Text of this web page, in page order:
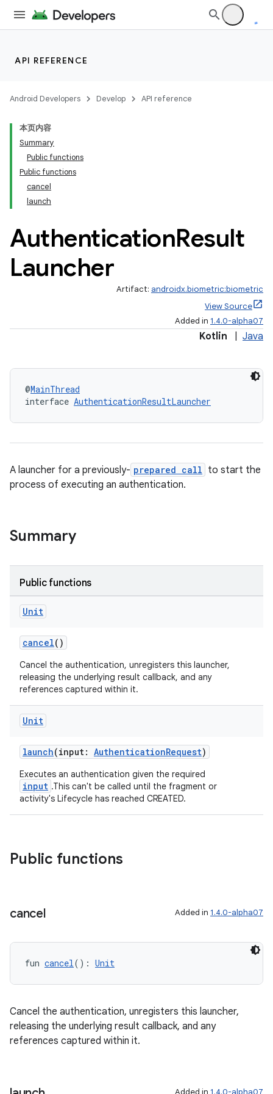
API REFERENCE
Android Developers Develop API reference
本页内容
Summary
Public functions
Public functions
cancel
launch
AuthenticationResult
Launcher
Artifact: androidx.biometric:biometric
View Source
Added in 1.4.0-alpha07
Kotlin Java
@MainThread
interface AuthenticationResultLauncher
A launcher for a previously- prepared call to start the
process of executing an authentication.
Summary
Public functions
Unit
cancel()
Cancel the authentication, unregisters this launcher,
releasing the underlying result callback, and any
references captured within it.
Unit
launch(input: AuthenticationRequest)
Executes an authentication given the required
input .This can't be called until the fragment or
activity's Lifecycle has reached CREATED.
Public functions
cancel Added in 1.4.0-alpha07
fun cancel(): Unit
Cancel the authentication, unregisters this launcher,
releasing the underlying result callback, and any
references captured within it.
Added in 1.4.0-alpha07